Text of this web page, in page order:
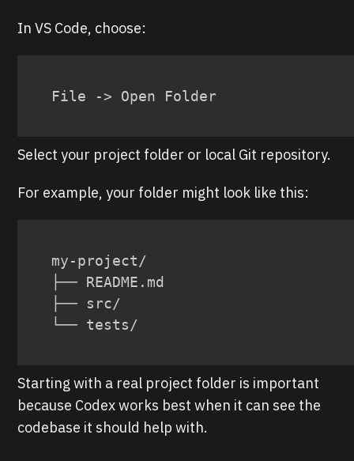
In VS Code, choose:
File -> Open Folder
Select your project folder or local Git repository.
For example, your folder might look like this:
my-project/
├── README.md
├── src/
└── tests/
Starting with a real project folder is important
because Codex works best when it can see the
codebase it should help with.